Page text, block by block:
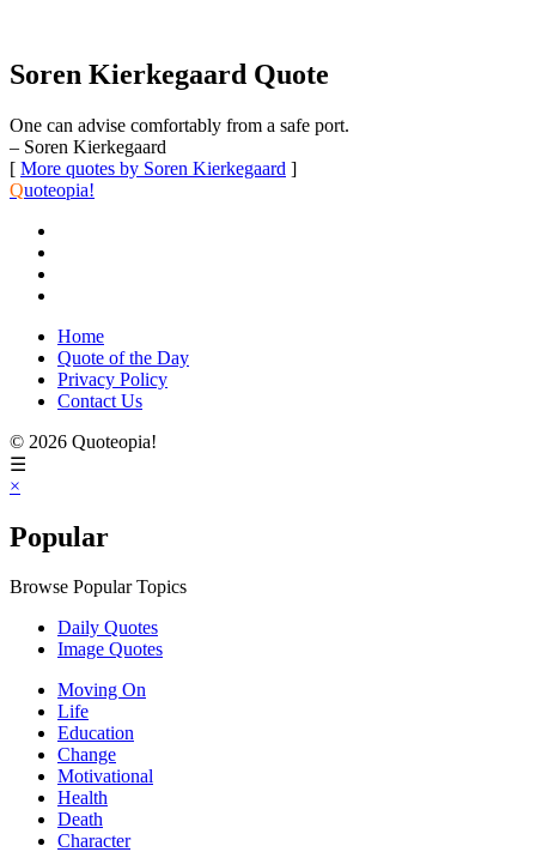
Soren Kierkegaard Quote
One can advise comfortably from a safe port.
– Soren Kierkegaard
[ More quotes by Soren Kierkegaard ]
Quoteopia!
Home
Quote of the Day
Privacy Policy
Contact Us
© 2026 Quoteopia!
☰
×
Popular
Browse Popular Topics
Daily Quotes
Image Quotes
Moving On
Life
Education
Change
Motivational
Health
Death
Character